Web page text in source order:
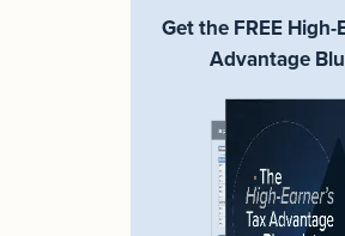
Get the FREE High-
Advantage